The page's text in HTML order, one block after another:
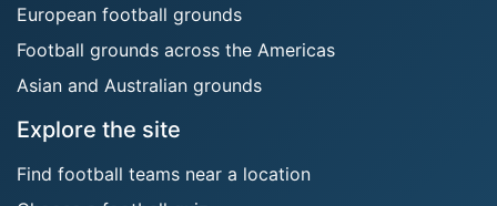
European football grounds
Football grounds across the Americas
Asian and Australian grounds
Explore the site
Find football teams near a location